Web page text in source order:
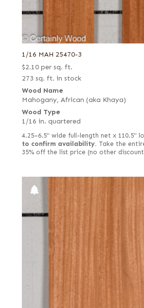
1/16 MAH 25470-3
$2.10 per sq. ft.
273 sq. ft. in stock
Wood Name
Mahogany, African (aka Khaya)
Wood Type
1/16 in. quartered
4.25–6.5" wide full-length net x 110.5"
to confirm availability. Take the
35% off the list price (no other